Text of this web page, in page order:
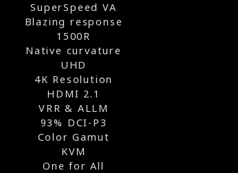
SuperSpeed VA
Blazing response
1500R
Native curvature
UHD
4K Resolution
HDMI 2.1
VRR & ALLM
93% DCI-P3
Color Gamut
KVM
One for All